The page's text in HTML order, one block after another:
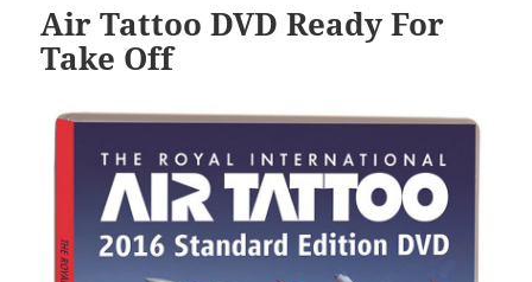
Air Tattoo DVD Ready For
Take Off